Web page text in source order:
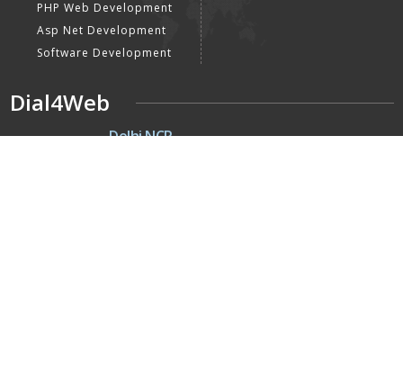
PHP Web Development
Asp Net Development
Software Development
Dial4Web
DE Delhi NCR